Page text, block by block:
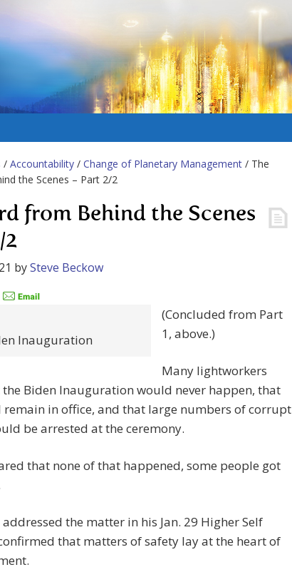
/ Accountability / Change of Planetary Management / The
the Scenes – Part 2/2
from Behind the Scenes
2
bySteve Beckow
Inauguration
(Concluded from Part
1, above.)
Many lightworkers
Biden Inauguration would never happen, that
in office, and that large numbers of corrupt
be arrested at the ceremony.
that none of that happened, some people got
the matter in his Jan. 29 Higher Self
that matters of safety lay at the heart of